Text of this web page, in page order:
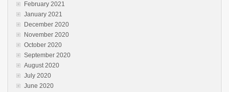
February 2021
January 2021
December 2020
November 2020
October 2020
September 2020
August 2020
July 2020
June 2020